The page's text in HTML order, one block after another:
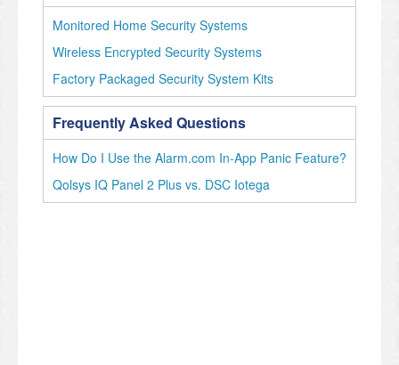
Monitored Home Security Systems
Wireless Encrypted Security Systems
Factory Packaged Security System Kits
Frequently Asked Questions
How Do I Use the Alarm.com In-App Panic Feature?
Qolsys IQ Panel 2 Plus vs. DSC Iotega